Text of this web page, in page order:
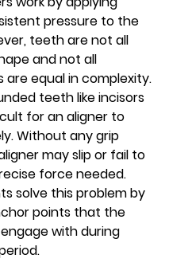
pressure to the
teeth are not all
and not all
are equal in complexity.
teeth like incisors
for an aligner to
Without any grip
may slip or fail to
force needed.
solve this problem by
points that the
with during